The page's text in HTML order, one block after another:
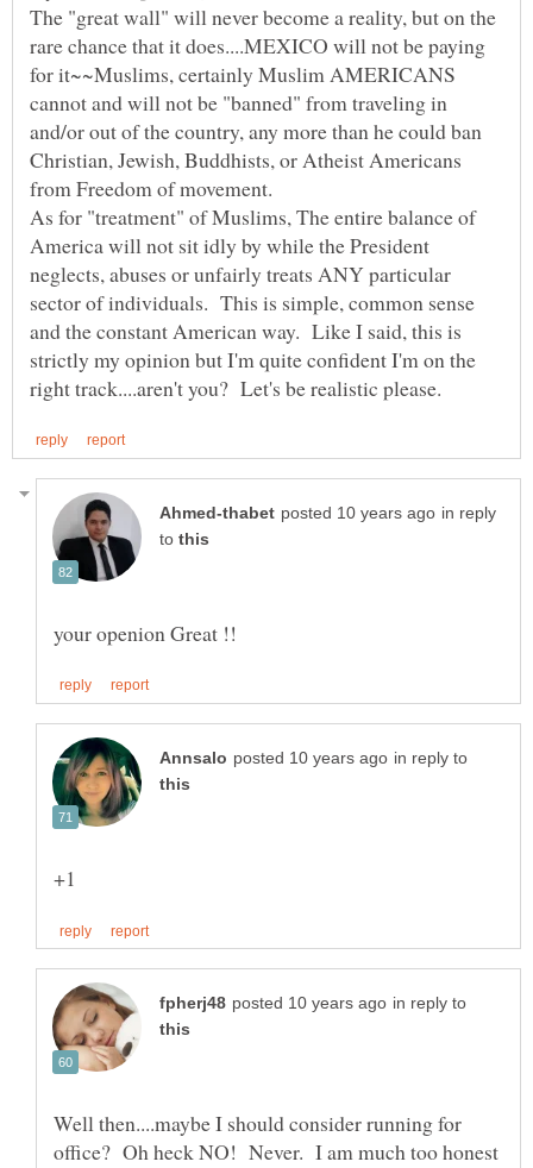
The "great wall" will never become a reality, but on the
rare chance that it does....MEXICO will not be paying
for it~~Muslims, certainly Muslim AMERICANS
cannot and will not be "banned" from traveling in
and/or out of the country, any more than he could ban
Christian, Jewish, Buddhists, or Atheist Americans
from Freedom of movement.
As for "treatment" of Muslims, The entire balance of
America will not sit idly by while the President
neglects, abuses or unfairly treats ANY particular
sector of individuals. This is simple, common sense
and the constant American way. Like I said, this is
strictly my opinion but I'm quite confident I'm on the
in reply
to
in reply to
in reply to
Well then....maybe I should consider running for
office? Oh heck NO! Never. I am much too honest